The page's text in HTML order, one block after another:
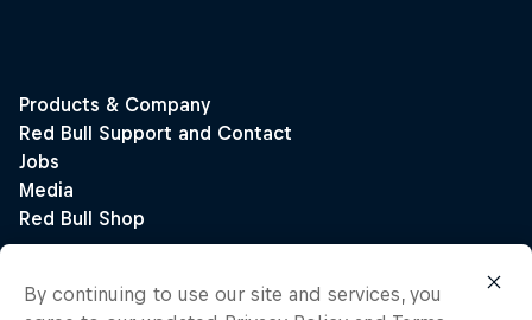
By continuing to use our site and services, you